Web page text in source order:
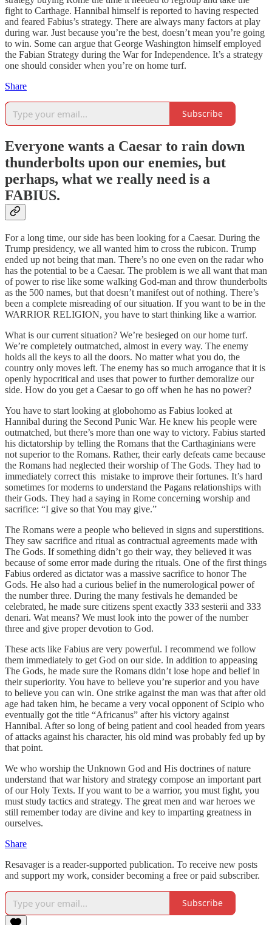
fight to Carthage. Hannibal himself is reported to having respected
and feared Fabius’s strategy. There are always many factors at play
during war. Just because you’re the best, doesn’t mean you’re going
to win. Some can argue that George Washington himself employed
the Fabian Strategy during the War for Independence. It’s a strategy
one should consider when you’re on home turf.
Share
Subscribe
Everyone wants a Caesar to rain down
thunderbolts upon our enemies, but
perhaps, what we really need is a
FABIUS.
For a long time, our side has been looking for a Caesar. During the
Trump presidency, we all wanted him to cross the rubicon. Trump
ended up not being that man. There’s no one even on the radar who
has the potential to be a Caesar. The problem is we all want that man
of power to rise like some walking God-man and throw thunderbolts
as the 500 names, but that doesn’t manifest out of nothing. There’s
been a complete misreading of our situation. If you want to be in the
WARRIOR RELIGION, you have to start thinking like a warrior.
What is our current situation? We’re besieged on our home turf.
We’re completely outmatched, almost in every way. The enemy
holds all the keys to all the doors. No matter what you do, the
country only moves left. The enemy has so much arrogance that it is
openly hypocritical and uses that power to further demoralize our
side. How do you get a Caesar to go off when he has no power?
You have to start looking at globohomo as Fabius looked at
Hannibal during the Second Punic War. He knew his people were
outmatched, but there’s more than one way to victory. Fabius started
his dictatorship by telling the Romans that the Carthaginians were
not superior to the Romans. Rather, their early defeats came because
the Romans had neglected their worship of The Gods. They had to
immediately correct this mistake to improve their fortunes. It’s hard
sometimes for moderns to understand the Pagans relationships with
their Gods. They had a saying in Rome concerning worship and
sacrifice: “I give so that You may give.”
The Romans were a people who believed in signs and superstitions.
They saw sacrifice and ritual as contractual agreements made with
The Gods. If something didn’t go their way, they believed it was
because of some error made during the rituals. One of the first things
Fabius ordered as dictator was a massive sacrifice to honor The
Gods. He also had a curious belief in the numerological power of
the number three. During the many festivals he demanded be
celebrated, he made sure citizens spent exactly 333 sesterii and 333
denari. Wat means? We must look into the power of the number
three and give proper devotion to God.
These acts like Fabius are very powerful. I recommend we follow
them immediately to get God on our side. In addition to appeasing
The Gods, he made sure the Romans didn’t lose hope and belief in
their superiority. You have to believe you’re superior and you have
to believe you can win. One strike against the man was that after old
age had taken him, he became a very vocal opponent of Scipio who
eventually got the title “Africanus” after his victory against
Hannibal. After so long of being patient and cool headed from years
of attacks against his character, his old mind was probably fed up by
that point.
We who worship the Unknown God and His doctrines of nature
understand that war history and strategy compose an important part
of our Holy Texts. If you want to be a warrior, you must fight, you
must study tactics and strategy. The great men and war heroes we
still remember today are divine and key to imparting greatness in
ourselves.
Share
Resavager is a reader-supported publication. To receive new posts
and support my work, consider becoming a free or paid subscriber.
Subscribe